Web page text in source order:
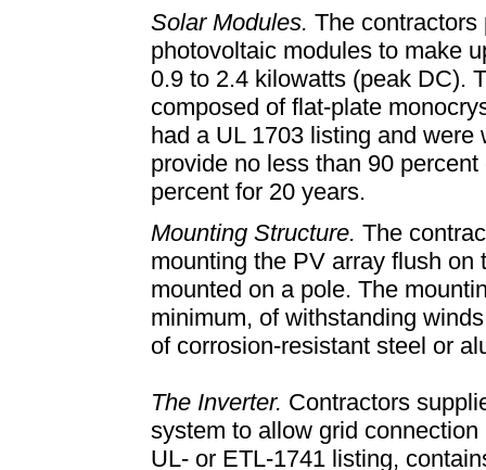
Solar Modules. The
photovoltaic modules to make
0.9 to 2.4 kilowatts (peak DC).
composed of flat-plate
had a UL 1703 listing and
provide no less than 90
percent for 20 years.
Mounting Structure. The
mounting the PV array flush on
mounted on a pole. The
minimum, of withstanding
of corrosion-resistant steel or
The Inverter. Contractors
system to allow grid
UL- or ETL-1741 listing,